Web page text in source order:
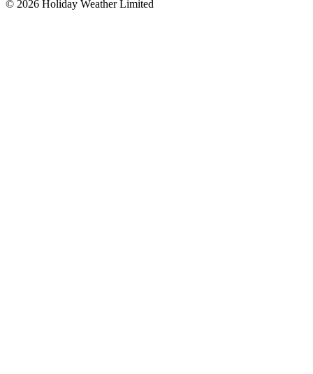
© 2026 Holiday Weather Limited